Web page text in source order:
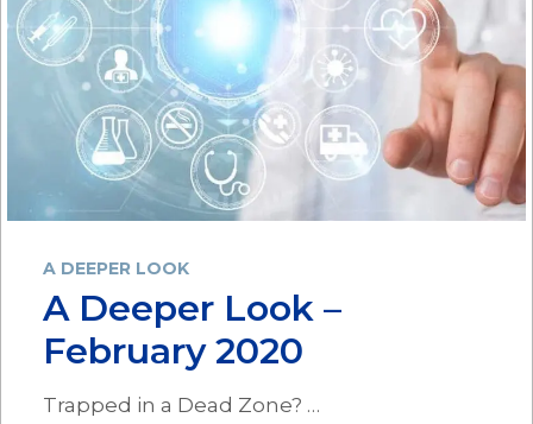
A DEEPER LOOK
A Deeper Look –
February 2020
Trapped in a Dead Zone? …